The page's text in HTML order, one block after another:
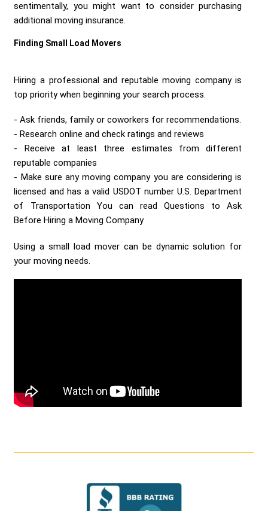
sentimentally, you might want to consider purchasing
additional moving insurance.
Finding Small Load Movers
Hiring a professional and reputable moving company is
top priority when beginning your search process.
Ask friends, family or coworkers for recommendations.
Research online and check ratings and reviews
Receive at least three estimates from different
reputable companies
Make sure any moving company you are considering is
licensed and has a valid USDOT number U.S. Department
of Transportation You can read Questions to Ask
Before Hiring a Moving Company
Using a small load mover can be dynamic solution for
your moving needs.